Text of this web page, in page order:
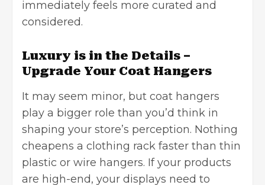
immediately feels more curated and
considered.
Luxury is in the Details –
Upgrade Your Coat Hangers
It may seem minor, but coat hangers
play a bigger role than you’d think in
shaping your store’s perception. Nothing
cheapens a clothing rack faster than thin
plastic or wire hangers. If your products
are high-end, your displays need to